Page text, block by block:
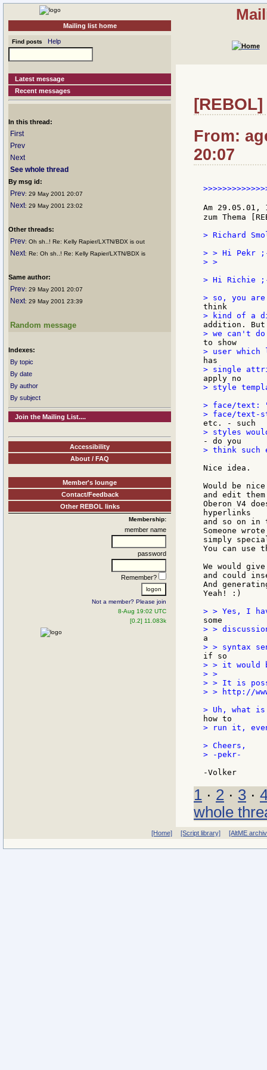
Mailing list home
Find posts Help
Latest message
Recent messages
In this thread:
First
Prev
Next
See whole thread
By msg id:
Prev: 29 May 2001 20:07
Next: 29 May 2001 23:02
Other threads:
Prev: Oh sh..! Re: Kelly Rapier/LXTN/BDX is out
Next: Re: Oh sh..! Re: Kelly Rapier/LXTN/BDX is
Same author:
Prev: 29 May 2001 20:07
Next: 29 May 2001 23:39
Random message
Indexes:
By topic
By date
By author
By subject
Join the Mailing List....
Accessibility
About / FAQ
Member's lounge
Contact/Feedback
Other REBOL links
Membership:
member name
password
Remember?
Not a member? Please join
8-Aug 19:02 UTC
[0.2] 11.083k
From:
20:07
Am
zum Thema
> Richard
> > Hi Pekr
> >
> Hi Richie
> style
> face/text:
> think such
Nice idea.
Would be
and edit
Oberon V4
hyperlinks
and so on in
Someone
simply
You can use
We would
and could
And
Yeah! :)
> > it would
> >
> > It is
> > http://
> run it,
> Cheers,
> -pekr-
1 · 2 · 3 ·
whole
[Home] [Script library] [AltME